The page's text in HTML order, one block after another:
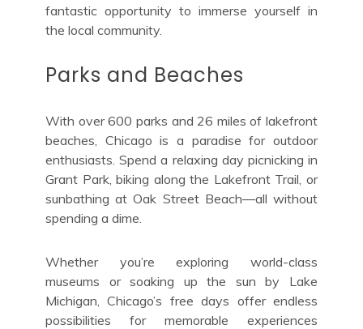
fantastic opportunity to immerse yourself in
the local community.
Parks and Beaches
With over 600 parks and 26 miles of lakefront
beaches, Chicago is a paradise for outdoor
enthusiasts. Spend a relaxing day picnicking in
Grant Park, biking along the Lakefront Trail, or
sunbathing at Oak Street Beach—all without
spending a dime.
Whether you’re exploring world-class
museums or soaking up the sun by Lake
Michigan, Chicago’s free days offer endless
possibilities for memorable experiences